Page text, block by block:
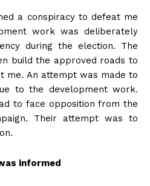
a conspiracy to defeat me
work was deliberately
during the election. The
build the approved roads to
me. An attempt was made to
to the development work.
to face opposition from the
Their attempt was to
informed